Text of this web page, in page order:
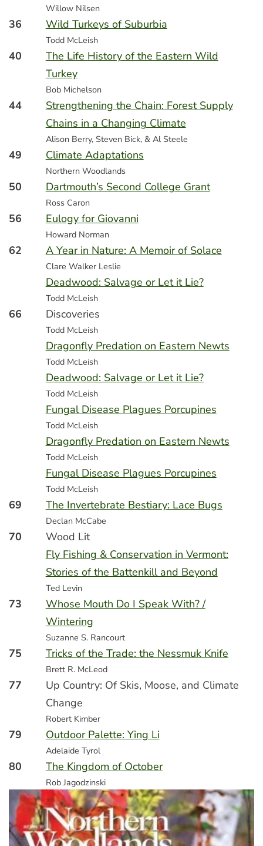
Willow Nilsen
36 Wild Turkeys of Suburbia
Todd McLeish
40
The Life History of the Eastern Wild
Turkey
Bob Michelson
44
Strengthening the Chain: Forest Supply
Chains in a Changing Climate
Alison Berry, Steven Bick, & Al Steele
49 Climate Adaptations
Northern Woodlands
50 Dartmouth’s Second College Grant
Ross Caron
56 Eulogy for Giovanni
Howard Norman
62 A Year in Nature: A Memoir of Solace
Clare Walker Leslie
Deadwood: Salvage or Let it Lie?
Todd McLeish
66 Discoveries
Todd McLeish
Dragonfly Predation on Eastern Newts
Todd McLeish
Deadwood: Salvage or Let it Lie?
Todd McLeish
Fungal Disease Plagues Porcupines
Todd McLeish
Dragonfly Predation on Eastern Newts
Todd McLeish
Fungal Disease Plagues Porcupines
Todd McLeish
69 The Invertebrate Bestiary: Lace Bugs
Declan McCabe
70
Wood Lit
Fly Fishing & Conservation in Vermont:
Stories of the Battenkill and Beyond
Ted Levin
73
Whose Mouth Do I Speak With? /
Wintering
Suzanne S. Rancourt
75 Tricks of the Trade: the Nessmuk Knife
Brett R. McLeod
77
Up Country: Of Skis, Moose, and Climate
Change
Robert Kimber
79 Outdoor Palette: Ying Li
Adelaide Tyrol
80 The Kingdom of October
Rob Jagodzinski